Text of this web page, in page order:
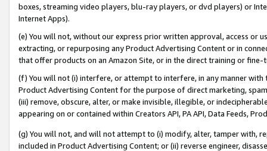
boxes, streaming video players, blu-ray players, or dvd players) or
Internet Apps).
(e) You will not, without our express prior written approval, access or
extracting, or repurposing any Product Advertising Content or in
that offer products on an Amazon Site, or in the direct training or
(f) You will not (i) interfere, or attempt to interfere, in any manner
Product Advertising Content for the purpose of direct marketing,
(iii) remove, obscure, alter, or make invisible, illegible, or
appearing on or contained within Creators API, PA API, Data Feeds,
(g) You will not, and will not attempt to (i) modify, alter, tamper with,
included in Product Advertising Content; or (ii) reverse engineer,